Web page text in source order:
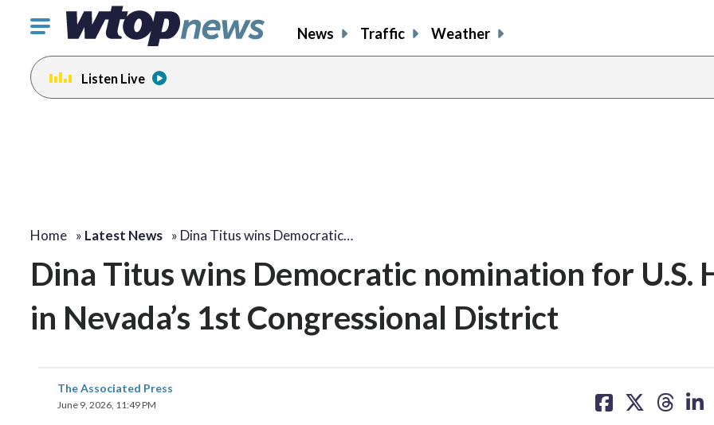
Click
toggle
navigation
menu.
News Traffic Weather
Listen Live
Home » Latest News » Dina Titus wins Democratic…
Dina Titus wins Democratic nomination for U.S.
in Nevada’s 1st Congressional District
The Associated Press
June 9, 2026, 11:49 PM
on on on on